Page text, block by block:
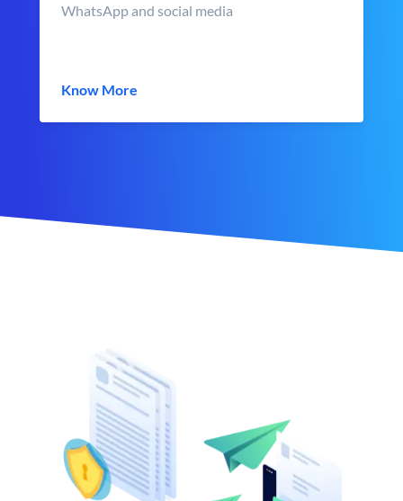
WhatsApp and social media
Know More